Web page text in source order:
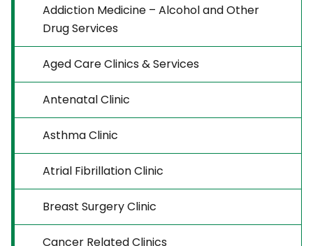
Addiction Medicine – Alcohol and Other
Drug Services
Aged Care Clinics & Services
Antenatal Clinic
Asthma Clinic
Atrial Fibrillation Clinic
Breast Surgery Clinic
Cancer Related Clinics